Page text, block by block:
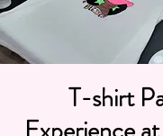
T-shirt